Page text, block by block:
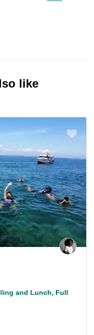
like
and Lunch, Full